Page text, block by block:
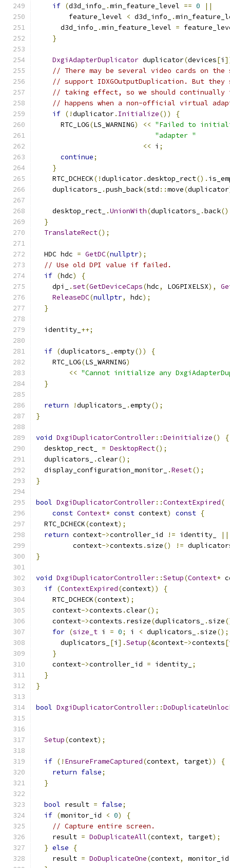
if (d3d_info_ .min_feature_level == 0
||
        feature_level
< d3d_info_ .
      d3d_info_
.min_feature_level =
}
DxgiAdapterDuplicator duplicator(devices[i
// There may be several video cards on the
// support IDXGOutputDuplication. But
// taking effect, so we should continually
// happens when a non-official virtual
if (!duplicator. Initialize())
{
      RTC_LOG
(LS_WARNING) << "Failed to
"adapter "
<< i ;
continue;
}
    RTC_DCHECK
(!duplicator.desktop_rect().
    duplicators_
.push_back(std ::move(duplicator
    desktop_rect_
.UnionWith(duplicators_ .back
}
TranslateRect();
  HDC hdc
= GetDC(nullptr);
// Use old DPI value if failed.
if (hdc)
{
    dpi_
.set(GetDeviceCaps(hdc, LOGPIXELSX),
ReleaseDC(nullptr, hdc);
}
  identity_
++;
if (duplicators_ .empty())
{
    RTC_LOG
(LS_WARNING)
<< "Cannot initialize any
}
return !duplicators_ .empty();
}
void DxgiDuplicatorController::Deinitialize()
{
  desktop_rect_
= DesktopRect();
  duplicators_
.clear();
  display_configuration_monitor_
.Reset();
}
bool DxgiDuplicatorController::ContextExpired(
const Context* const context) const {
  RTC_DCHECK
(context);
return context->controller_id != identity_
||
         context
->contexts .size() !=
}
void DxgiDuplicatorController::Setup(Context*
if (ContextExpired(context))
{
    RTC_DCHECK
(context);
    context
->contexts .clear();
    context
->contexts . resize(duplicators_ .size
for (size_t i = 0; i < duplicators_ .size();
      duplicators_
[i ].Setup(&context->contexts[
}
    context
->controller_id = identity_ ;
}
}
bool DxgiDuplicatorController::
Setup(context);
if (! EnsureFrameCaptured(context, target))
{
return false;
}
bool result = false;
if (monitor_id < 0)
{
// Capture entire screen.
    result
= DoDuplicateAll(context, target);
} else
{
    result
= DoDuplicateOne(context, monitor_id